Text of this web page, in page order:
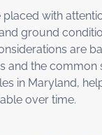
placed with
ground
are
and the common
in Maryland,
over time.